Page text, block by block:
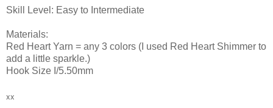
Skill Level: Easy to Intermediate
Materials:
Red Heart Yarn = any 3 colors (I used Red Heart Shimmer to
add a little sparkle.)
Hook Size I/5.50mm
xx